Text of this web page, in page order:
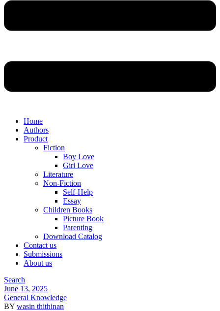
Home
Authors
Product
Fiction
Boy Love
Girl Love
Literature
Non-Fiction
Self-Help
Essay
Children Books
Picture Book
Parenting
Download Catalog
Contact us
Submissions
About us
Search
Menu
June 13, 2025
IN
General Knowledge
BY wasin thithinan